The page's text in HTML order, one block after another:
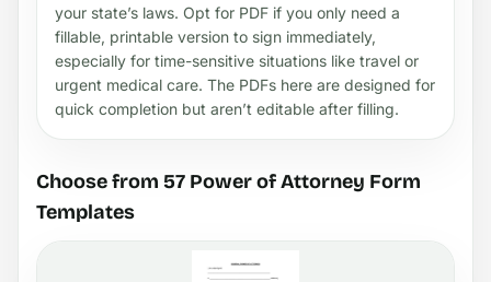
your state’s laws. Opt for PDF if you only need a
fillable, printable version to sign immediately,
especially for time-sensitive situations like travel or
urgent medical care. The PDFs here are designed for
quick completion but aren’t editable after filling.
Choose from 57 Power of Attorney Form
Templates